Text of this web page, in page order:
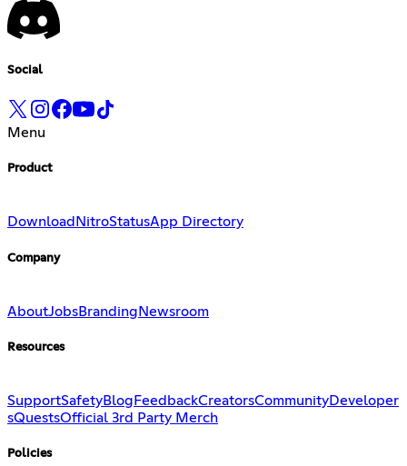
Social
Menu
Product
Download NitroStatusApp Directory
Company
AboutJobsBranding Newsroom
Resources
SupportSafetyBlog FeedbackCreatorsCommunityDeveloper
sQuestsOfficial 3rd Party Merch
Policies